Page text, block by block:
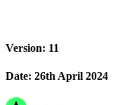
Version: 11
Date: 26th April 2024